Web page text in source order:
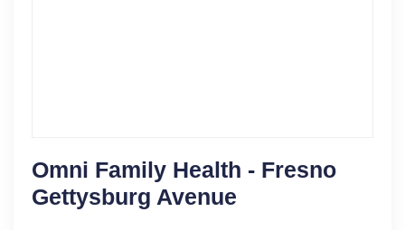
Omni Family Health - Fresno
Gettysburg Avenue